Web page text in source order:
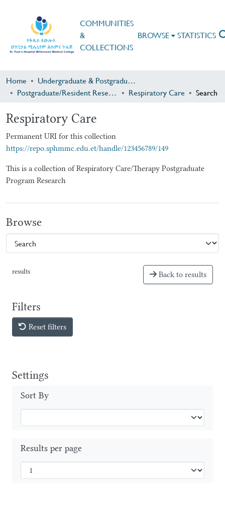
COMMUNITIES
&
COLLECTIONS
BROWSE STATISTICS
Home
Undergraduate & Postgraduate Research
Postgraduate/Resident Research
Respiratory Care Search
Respiratory Care
Permanent URI for this collection
https://repo.sphmmc.edu.et/handle/123456789/149
This is a collection of Respiratory Care/Therapy Postgraduate
Program Research
Browse
results Back to results
Filters
Reset filters
Settings
Sort By
Results per page